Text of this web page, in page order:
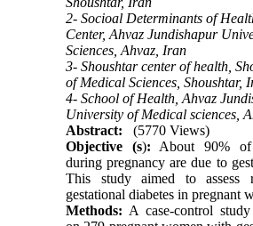
2- Socioal Determinants of
Center, Ahvaz Jundishapur
Sciences, Ahvaz, Iran
3- Shoushtar center of health,
of Medical Sciences, Shoushtar,
4- School of Health, Ahvaz
University of Medical sciences,
Abstract:
(5770 Views)
Objective (s): About 90% of
during pregnancy are due to
This study aimed to assess
gestational diabetes in pregnant
Methods: A case-control